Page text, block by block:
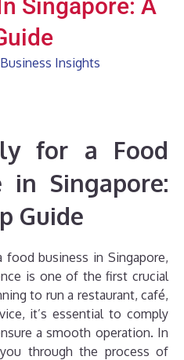
Singapore: A
Business Insights
for a Food
in Singapore:
Guide
business in Singapore,
is one of the first crucial
to run a restaurant, café,
it’s essential to comply
a smooth operation. In
through the process of